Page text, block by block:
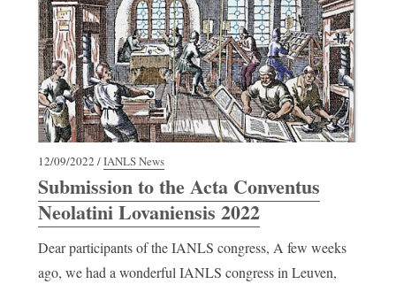
12/09/2022 /IANLS News
Submission to the Acta Conventus
Neolatini Lovaniensis 2022
Dear participants of the IANLS congress, A few weeks
ago, we had a wonderful IANLS congress in Leuven,